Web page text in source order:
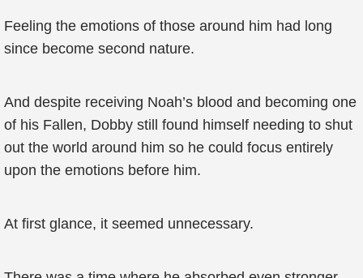
Feeling the emotions of those around him had long
since become second nature.
And despite receiving Noah’s blood and becoming one
of his Fallen, Dobby still found himself needing to shut
out the world around him so he could focus entirely
upon the emotions before him.
At first glance, it seemed unnecessary.